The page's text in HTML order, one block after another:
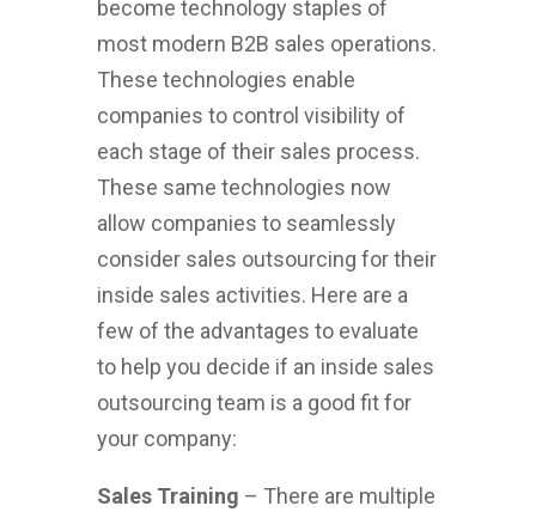
become technology staples of
most modern B2B sales operations.
These technologies enable
companies to control visibility of
each stage of their sales process.
These same technologies now
allow companies to seamlessly
consider sales outsourcing for their
inside sales activities. Here are a
few of the advantages to evaluate
to help you decide if an inside sales
outsourcing team is a good fit for
your company:
Sales Training – There are multiple